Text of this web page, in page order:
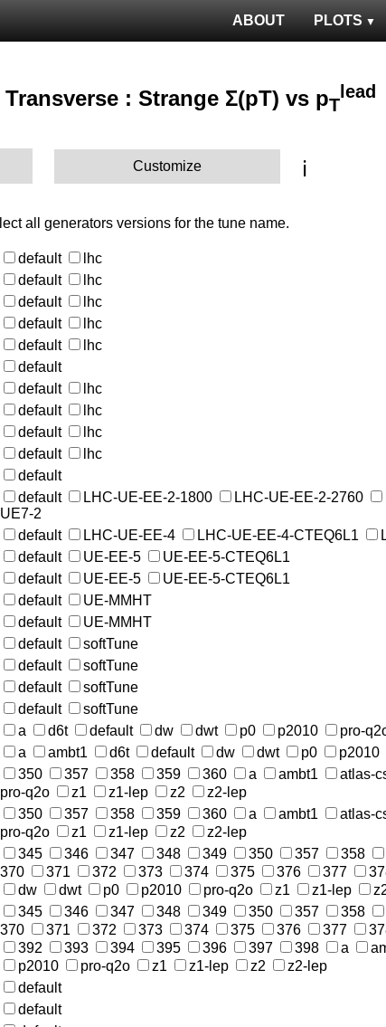
PLOTS
ABOUT
: Strange Σ(pT) vs pT
lead
Customize ℹ️
all generators versions for the tune name.
default
lhc
default
lhc
default
lhc
default
lhc
default
lhc
default
default
lhc
default
lhc
default
lhc
default
lhc
default
default LHC-UE-EE-2-1800 LHC-UE-EE-2-2760
UE7-2
default LHC-UE-EE-4 LHC-UE-EE-4-CTEQ6L1
default UE-EE-5
UE-EE-5-CTEQ6L1
default UE-EE-5
UE-EE-5-CTEQ6L1
default
UE-MMHT
default
UE-MMHT
default
softTune
default
softTune
default
softTune
default
softTune
a d6t default dw dwt p0 p2010
pro-
a ambt1 d6t default dw dwt p0 p2010
350 357 358 359 360 a ambt1 atlas-
pro-q2o
z1 z1-lep z2
z2-lep
350 357 358 359 360 a ambt1 atlas-
pro-q2o
z1 z1-lep z2 z2-lep
345 346 347 348 349 350 357 358
370
371 372 373 374 375 376 377
dw
dwt p0 p2010 pro-q2o z1 z1-lep
345 346 347 348 349 350 357 358
370
371 372 373 374 375 376 377
392
393 394 395 396 397 398 a
p2010
pro-q2o z1 z1-lep z2
z2-lep
default
default